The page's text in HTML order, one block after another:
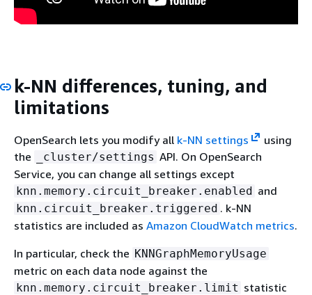
k-NN differences, tuning, and
limitations
OpenSearch lets you modify all k-NN settings
using
the
_cluster/settings API. On OpenSearch
Service, you can change all settings except
knn.memory.circuit_breaker.enabled and
knn.circuit_breaker.triggered . k-NN
statistics are included as Amazon CloudWatch metrics.
In particular, check the KNNGraphMemoryUsage
metric on each data node against the
knn.memory.circuit_breaker.limit statistic